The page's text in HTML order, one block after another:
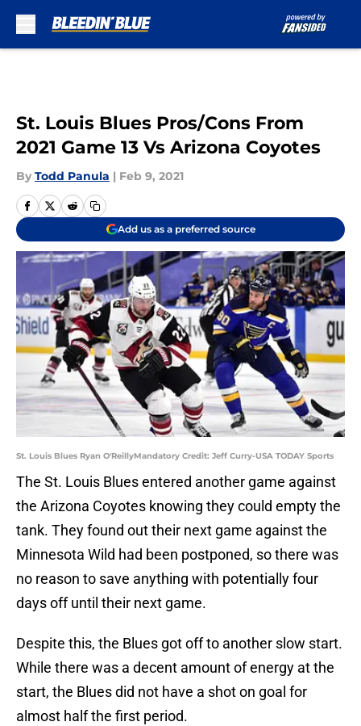
St. Louis Blues Pros/Cons From
2021 Game 13 Vs Arizona Coyotes
By Todd Panula | Feb 9, 2021
Add us as a preferred source
St. Louis Blues Ryan O'ReillyMandatory Credit: Jeff Curry-USA TODAY Sports
The St. Louis Blues entered another game against
the Arizona Coyotes knowing they could empty the
tank. They found out their next game against the
Minnesota Wild had been postponed, so there was
no reason to save anything with potentially four
days off until their next game.
Despite this, the Blues got off to another slow start.
While there was a decent amount of energy at the
start, the Blues did not have a shot on goal for
almost half the first period.